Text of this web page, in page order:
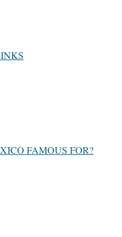
FAMOUS FOR?